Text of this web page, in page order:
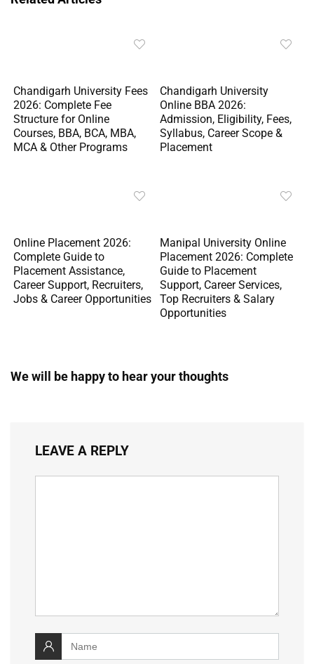
Chandigarh University Fees
2026: Complete Fee
Structure for Online
Courses, BBA, BCA, MBA,
MCA & Other Programs
Chandigarh University
Online BBA 2026:
Admission, Eligibility, Fees,
Syllabus, Career Scope &
Placement
Online Placement 2026:
Complete Guide to
Placement Assistance,
Career Support, Recruiters,
Jobs & Career Opportunities
Manipal University Online
Placement 2026: Complete
Guide to Placement
Support, Career Services,
Top Recruiters & Salary
Opportunities
We will be happy to hear your thoughts
LEAVE A REPLY